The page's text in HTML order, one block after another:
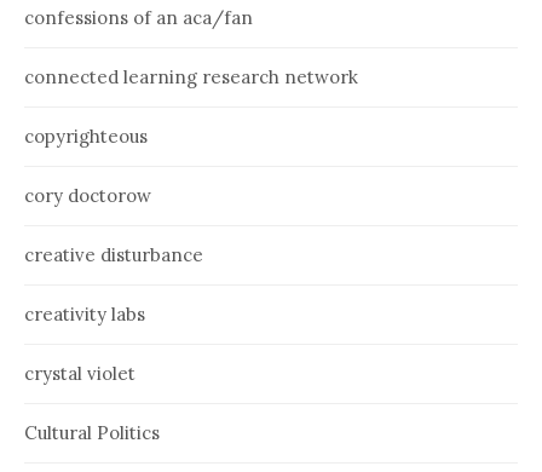
confessions of an aca/fan
connected learning research network
copyrighteous
cory doctorow
creative disturbance
creativity labs
crystal violet
Cultural Politics